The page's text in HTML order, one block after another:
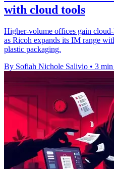
with cloud tools
Higher-volume offices gain
as Ricoh expands its IM range
plastic packaging.
By Sofiah Nichole Salivio • 3 min